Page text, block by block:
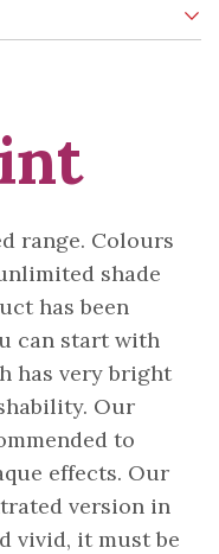
range. Colours
shade
has been
can start with
has very bright
Our
to
effects. Our
version in
vivid, it must be